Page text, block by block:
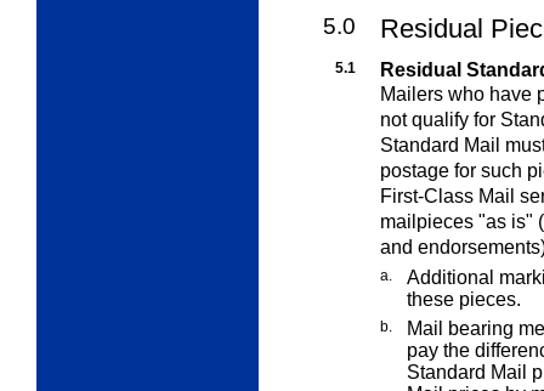
5.0 Residual
5.1
Residual
Mailers who have
not qualify for
Standard Mail
postage for such
First-Class Mail
mailpieces "as is"
and
a.
Additional
these pieces.
b.
Mail bearing
pay the
Standard Mail